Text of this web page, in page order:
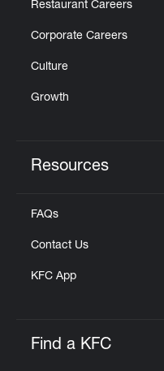
Restaurant Careers
Corporate Careers
Culture
Growth
Resources
FAQs
Contact Us
KFC App
Find a KFC